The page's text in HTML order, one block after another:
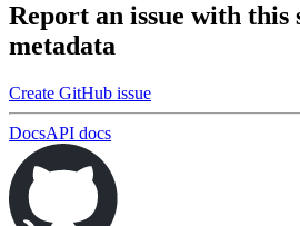
Report an issue with this
metadata
Create GitHub issue
DocsAPI docs